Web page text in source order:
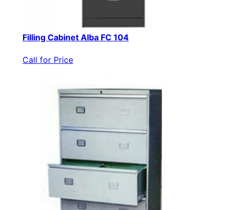
Filling Cabinet Alba FC 104
Call for Price